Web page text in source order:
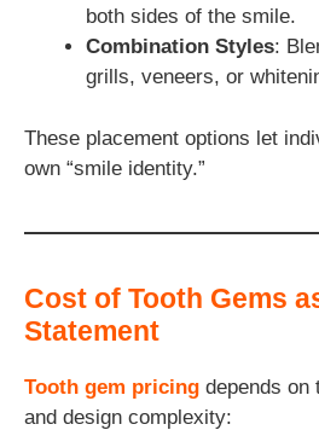
both sides of the smile.
Combination Styles:
grills, veneers, or
These placement options let
own “smile identity.”
Cost of Tooth Gems
Statement
Tooth gem pricing depends on
and design complexity: